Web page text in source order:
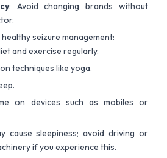
: Avoid changing brands without
healthy seizure management:
and exercise regularly.
techniques like yoga.
on devices such as mobiles or
cause sleepiness; avoid driving or
if you experience this.